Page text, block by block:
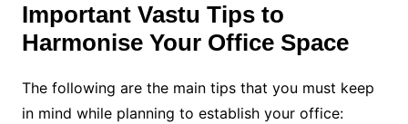
Important Vastu Tips to
Harmonise Your Office Space
The following are the main tips that you must keep
in mind while planning to establish your office: